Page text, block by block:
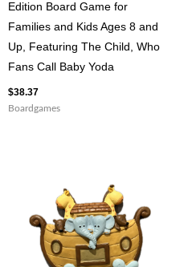
Edition Board Game for
Families and Kids Ages 8 and
Up, Featuring The Child, Who
Fans Call Baby Yoda
$38.37
Boardgames